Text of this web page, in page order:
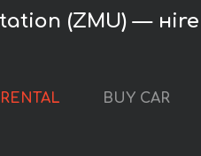
(ZMU) —
BUY CAR